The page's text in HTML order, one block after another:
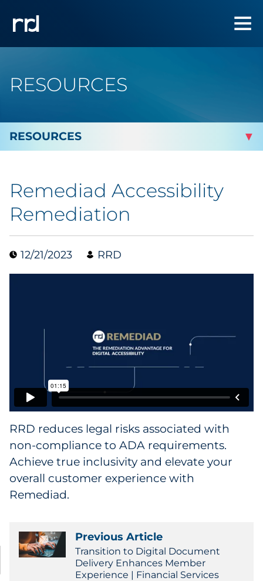
RESOURCES
By Industry
Cannabis & CBD
Consumer Electronics
Consumer Packaged Goods
Cosmetics
E-Commerce
Education
Financial Services
Government
Remediad Accessibility
Remediation
12/21/2023 RRD
RRD reduces legal risks associated with
non-compliance to ADA requirements.
Achieve true inclusivity and elevate your
overall customer experience with
Remediad.
Previous Article
Transition to Digital Document
Delivery Enhances Member
Experience | Financial Services